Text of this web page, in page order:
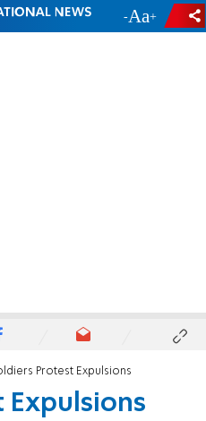
- +
Protest Expulsions
Expulsions